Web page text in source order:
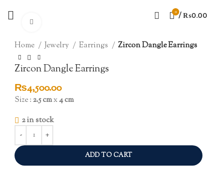
0 / ₨0.00
Home Jewelry Earrings Zircon Dangle Earrings
Zircon Dangle Earrings
₨4,500.00
Size :2.5 cmx4 cm
2 in stock
ADD TO CART